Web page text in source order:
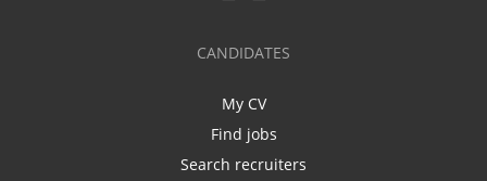
CANDIDATES
My CV
Find jobs
Search recruiters